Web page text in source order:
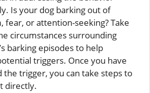
Is your dog barking out of
fear, or attention-seeking? Take
circumstances surrounding
barking episodes to help
triggers. Once you have
the trigger, you can take steps to
directly.